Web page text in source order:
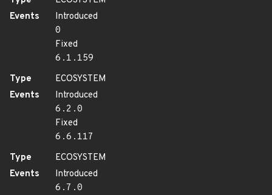
Events
Introduced
0
Fixed
6.1.159
Type
ECOSYSTEM
Events
Introduced
6.2.0
Fixed
6.6.117
Type
ECOSYSTEM
Events
Introduced
6.7.0